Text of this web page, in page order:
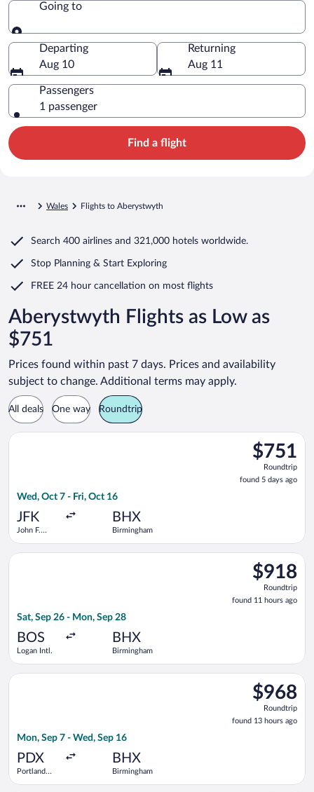
Going to
Going to
Departing
Aug 10
Returning
Aug 11
Passengers
1 passenger
Find a flight
Wales Flights to Aberystwyth
Search 400 airlines and 321,000 hotels worldwide.
Stop Planning & Start Exploring
FREE 24 hour cancellation on most flights
Aberystwyth Flights as Low as
$751
Prices found within past 7 days. Prices and availability
subject to change. Additional terms may apply.
All deals One way Roundtrip
$751
Roundtrip,
found
5
$751
Roundtrip
found 5 days ago
Wed, Oct 7 - Fri, Oct 16
JFK
John F.
BHX
Birmingham
Select Scandinavian Airlines flight, departing Wed, Oct 7
$918
Roundtrip,
found
11
$918
Roundtrip
found 11 hours ago
Sat, Sep 26 - Mon, Sep 28
BOS
Logan Intl.
BHX
Birmingham
Select Scandinavian Airlines flight, departing Sat, Sep 26
$968
Roundtrip,
found
13
$968
Roundtrip
found 13 hours ago
Mon, Sep 7 - Wed, Sep 16
PDX
Portland
BHX
Birmingham
Select Delta flight, departing Mon, Sep 7 from Portland Intl.